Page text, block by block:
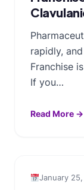
rapidly,
Franchise
If you…
Read More →
January